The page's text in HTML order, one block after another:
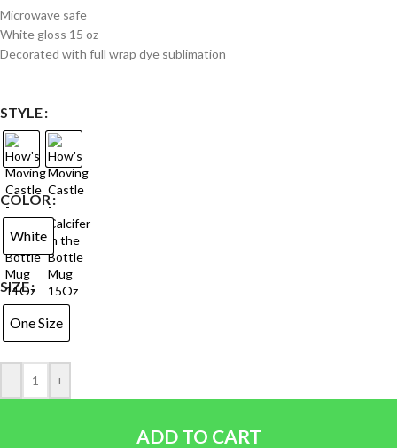
Microwave safe
White gloss 15 oz
Decorated with full wrap dye sublimation
STYLE
COLOR
White
SIZE
One Size
- +
ADD TO CART